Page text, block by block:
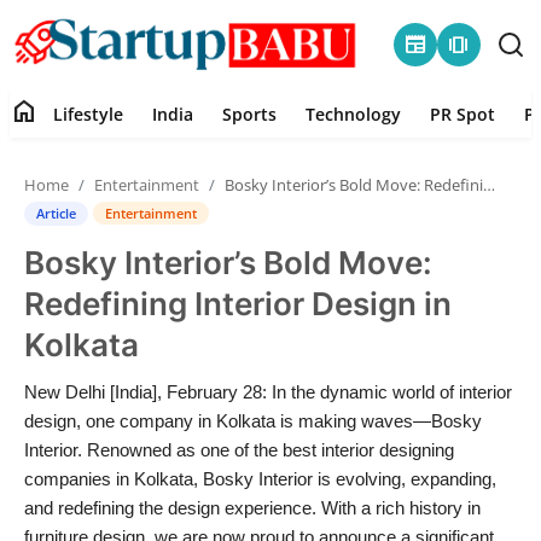
newspaper amp_stories
Contact
Lifestyle
India
Sports
Technology
PR Spot
home Lifestyle India Sports Technology PR Spot
Home Entertainment Bosky Interior’s Bold Move: Redefining Interior Design in Kolkata
Article Entertainment
Bosky Interior’s Bold Move:
Redefining Interior Design in
Kolkata
New Delhi [India], February 28: In the dynamic world of interior
design, one company in Kolkata is making waves—Bosky
Interior. Renowned as one of the best interior designing
companies in Kolkata, Bosky Interior is evolving, expanding,
and redefining the design experience. With a rich history in
furniture design, we are now proud to announce a significant